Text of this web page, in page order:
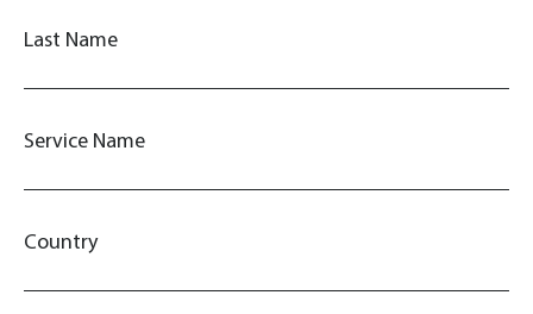
Last Name
Service Name
Country